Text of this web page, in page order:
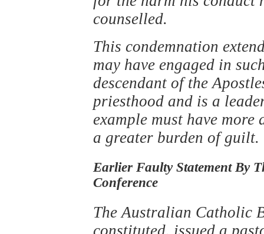
counselled.
This condemnation
may have engaged in
descendant of the
priesthood and is a
example must have more
a greater burden of guilt.
Earlier Faulty Statement By
Conference
The Australian Catholic